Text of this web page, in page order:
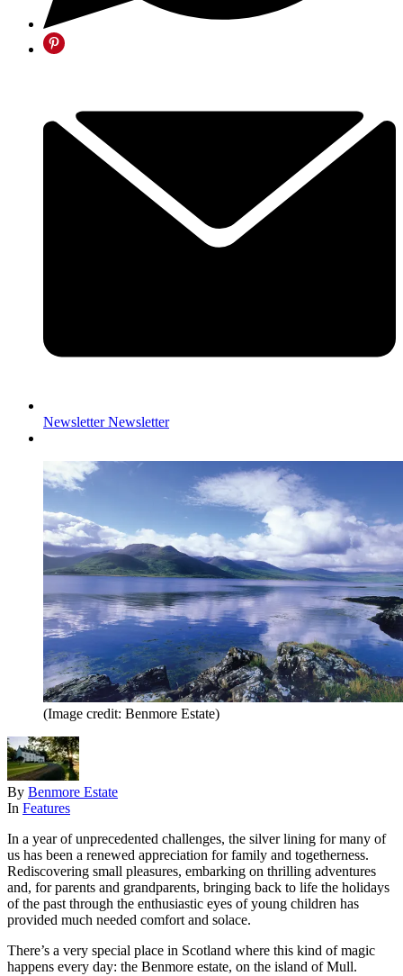
Newsletter Newsletter
(Image credit: Benmore Estate)
By Benmore Estate
In Features
In a year of unprecedented challenges, the silver lining for many of
us has been a renewed appreciation for family and togetherness.
Rediscovering small pleasures, embarking on thrilling adventures
and, for parents and grandparents, bringing back to life the holidays
of the past through the enthusiastic eyes of young children has
provided much needed comfort and solace.
There’s a very special place in Scotland where this kind of magic
happens every day: the Benmore estate, on the island of Mull.